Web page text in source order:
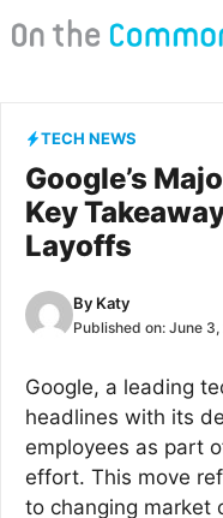
to
TECH NEWS
Google’s
Key
Layoffs
By Katy
Published on: June 3,
Google, a leading
headlines with its
employees as part
effort. This move
to changing market